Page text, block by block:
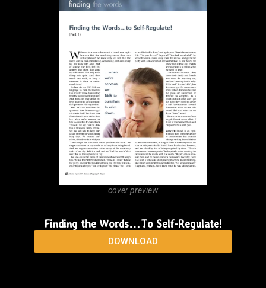
cover preview
Finding the Words…To Self-Regulate!
DOWNLOAD